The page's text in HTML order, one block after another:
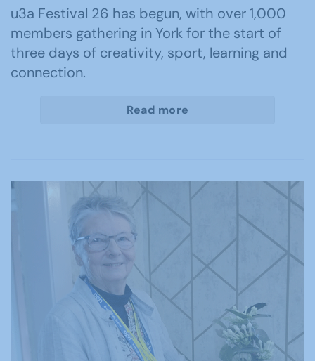
u3a Festival 26 has begun, with over 1,000
members gathering in York for the start of
three days of creativity, sport, learning and
connection.
Read more